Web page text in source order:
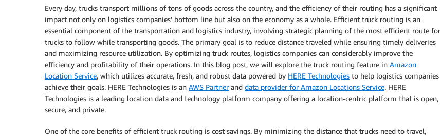
Every day, trucks transport millions of tons of goods across the country, and the efficiency of their routing has a significant
impact not only on logistics companies’ bottom line but also on the economy as a whole. Efficient truck routing is an
essential component of the transportation and logistics industry, involving strategic planning of the most efficient route for
trucks to follow while transporting goods. The primary goal is to reduce distance traveled while ensuring timely deliveries
and maximizing resource utilization. By optimizing truck routes, logistics companies can considerably improve the
efficiency and profitability of their operations. In this blog post, we will explore the truck routing feature in Amazon
Location Service, which utilizes accurate, fresh, and robust data powered by HERE Technologies to help logistics companies
achieve their goals. HERE Technologies is an AWS Partnerand data provider for Amazon Locations Service. HERE
Technologies is a leading location data and technology platform company offering a location-centric platform that is open,
secure, and private.
One of the core benefits of efficient truck routing is cost savings. By minimizing the distance that trucks need to travel,